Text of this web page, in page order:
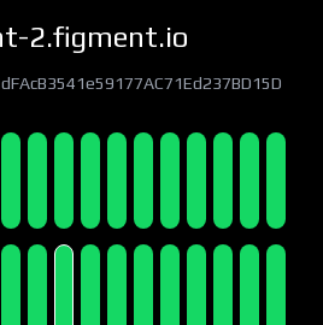
2.figment.io